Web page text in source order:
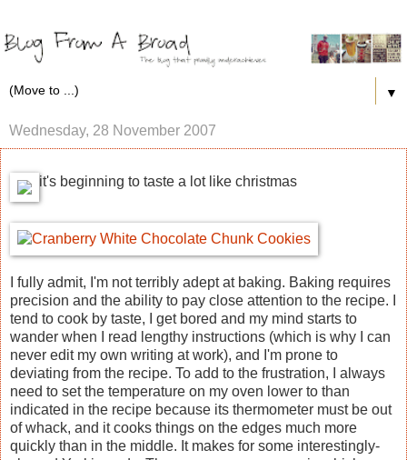
▼
Wednesday, 28 November 2007
it's beginning to taste a lot like christmas
I fully admit, I'm not terribly adept at baking. Baking requires
precision and the ability to pay close attention to the recipe. I
tend to cook by taste, I get bored and my mind starts to
wander when I read lengthy instructions (which is why I can
never edit my own writing at work), and I'm prone to
deviating from the recipe. To add to the frustration, I always
need to set the temperature on my oven lower to than
indicated in the recipe because its thermometer must be out
of whack, and it cooks things on the edges much more
quickly than in the middle. It makes for some interestingly-